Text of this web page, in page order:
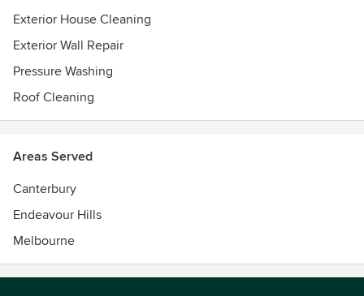
Exterior House Cleaning
Exterior Wall Repair
Pressure Washing
Roof Cleaning
Areas Served
Canterbury
Endeavour Hills
Melbourne